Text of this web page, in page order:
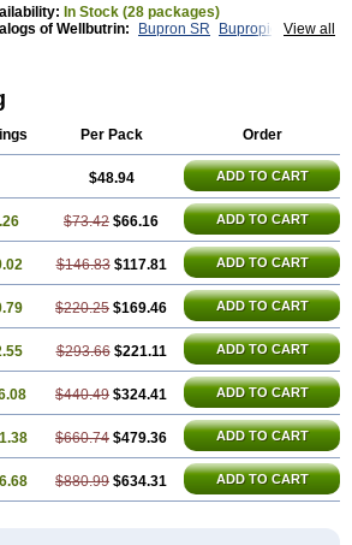
In Stock (28 packages)
View all
of Wellbutrin: Bupron SR
Bupropion
Per Pack Order
$48.94 ADD TO CART
$73.42 $66.16 ADD TO CART
$146.83 $117.81 ADD TO CART
$220.25 $169.46 ADD TO CART
$293.66 $221.11 ADD TO CART
$440.49 $324.41 ADD TO CART
$660.74 $479.36 ADD TO CART
$880.99 $634.31 ADD TO CART